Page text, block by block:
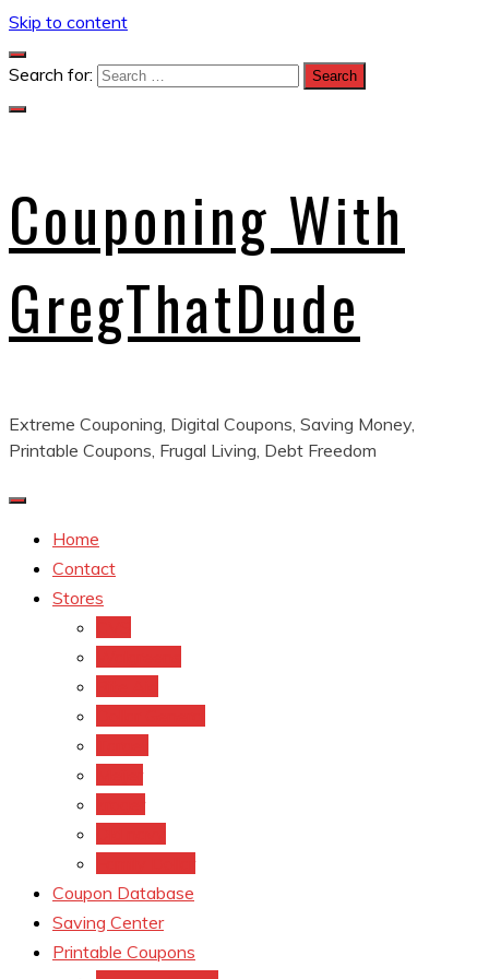
Skip to content
Search for:
Couponing With
GregThatDude
Extreme Couponing, Digital Coupons, Saving Money,
Printable Coupons, Frugal Living, Debt Freedom
Home
Contact
Stores
Coupon Database
Saving Center
Printable Coupons